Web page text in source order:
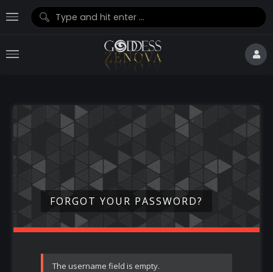
FORGOT YOUR PASSWORD?
The username field is empty.